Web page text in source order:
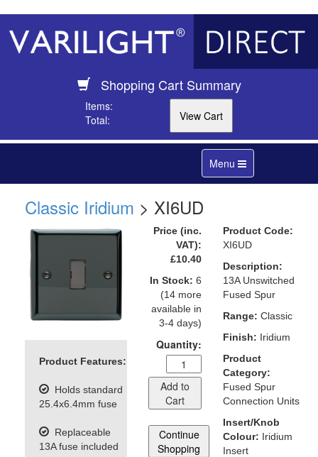
Shopping Cart Summary
Items:
Total:
Toggle
navigation
Menu
Classic Iridium > XI6UD
Product Features:
Holds standard
25.4x6.4mm fuse
Replaceable
13A fuse included
Price (inc.
VAT):
£10.40
In Stock: 6
(14 more
available in
3-4 days)
Quantity:
Add to
Cart
Continue
Shopping
Product Code:
XI6UD
Description:
13A Unswitched
Fused Spur
Range: Classic
Finish: Iridium
Product
Category:
Fused Spur
Connection Units
Insert/Knob
Colour: Iridium
Insert